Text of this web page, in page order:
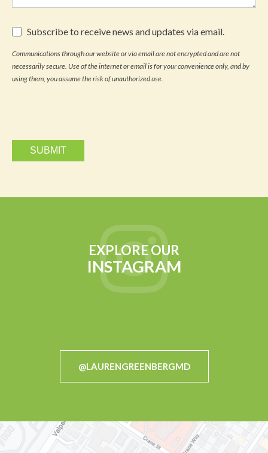
Subscribe
to
receive
news
and
updates
Subscribe to receive news and updates via email.
Communications through our website or via email are not encrypted and are not
necessarily secure. Use of the internet or email is for your convenience only, and by
using them, you assume the risk of unauthorized use.
EXPLORE OUR
INSTAGRAM
@LAURENGREENBERGMD